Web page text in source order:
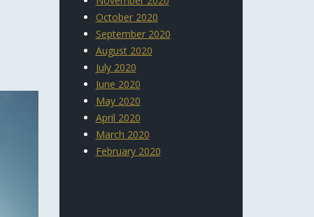
October 2020
September 2020
August 2020
July 2020
June 2020
May 2020
April 2020
March 2020
February 2020